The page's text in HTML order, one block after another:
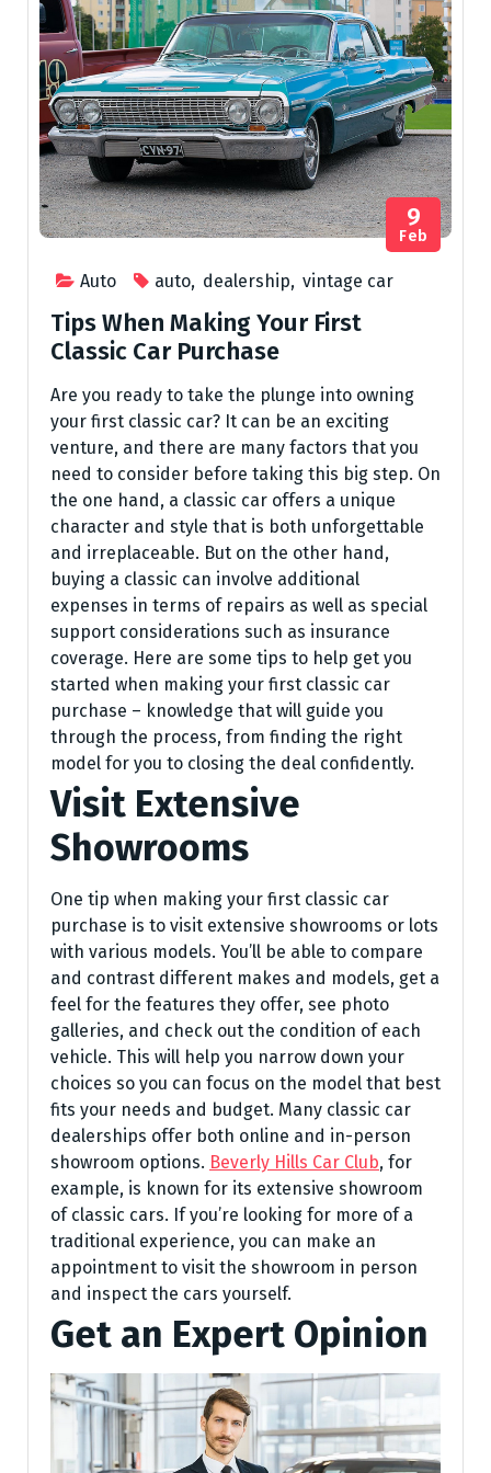
Auto auto, dealership, vintage car
9
Feb
Tips When Making Your First
Classic Car Purchase
Are you ready to take the plunge into owning
your first classic car? It can be an exciting
venture, and there are many factors that you
need to consider before taking this big step. On
the one hand, a classic car offers a unique
character and style that is both unforgettable
and irreplaceable. But on the other hand,
buying a classic can involve additional
expenses in terms of repairs as well as special
support considerations such as insurance
coverage. Here are some tips to help get you
started when making your first classic car
purchase – knowledge that will guide you
through the process, from finding the right
model for you to closing the deal confidently.
Visit Extensive
Showrooms
One tip when making your first classic car
purchase is to visit extensive showrooms or lots
with various models. You’ll be able to compare
and contrast different makes and models, get a
feel for the features they offer, see photo
galleries, and check out the condition of each
vehicle. This will help you narrow down your
choices so you can focus on the model that best
fits your needs and budget. Many classic car
dealerships offer both online and in-person
showroom options. Beverly Hills Car Club, for
example, is known for its extensive showroom
of classic cars. If you’re looking for more of a
traditional experience, you can make an
appointment to visit the showroom in person
and inspect the cars yourself.
Get an Expert Opinion